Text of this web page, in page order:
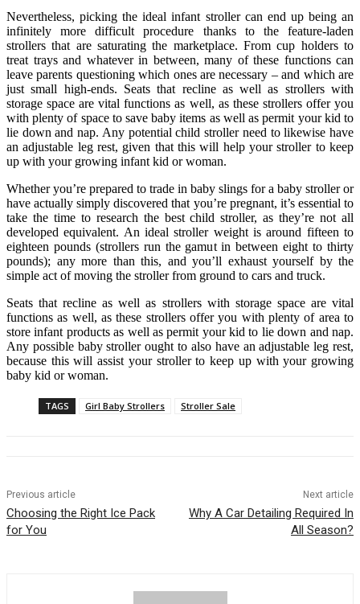
Nevertheless, picking the ideal infant stroller can end up being an
infinitely more difficult procedure thanks to the feature-laden
strollers that are saturating the marketplace. From cup holders to
treat trays and whatever in between, many of these functions can
leave parents questioning which ones are necessary – and which are
just small high-ends. Seats that recline as well as strollers with
storage space are vital functions as well, as these strollers offer you
with plenty of space to save baby items as well as permit your kid to
lie down and nap. Any potential child stroller need to likewise have
an adjustable leg rest, given that this will help your stroller to keep
up with your growing infant kid or woman.
Whether you’re prepared to trade in baby slings for a baby stroller or
have actually simply discovered that you’re pregnant, it’s essential to
take the time to research the best child stroller, as they’re not all
developed equivalent. An ideal stroller weight is around fifteen to
eighteen pounds (strollers run the gamut in between eight to thirty
pounds); any more than this, and you’ll exhaust yourself by the
simple act of moving the stroller from ground to cars and truck.
Seats that recline as well as strollers with storage space are vital
functions as well, as these strollers offer you with plenty of area to
store infant products as well as permit your kid to lie down and nap.
Any possible baby stroller ought to also have an adjustable leg rest,
because this will assist your stroller to keep up with your growing
baby kid or woman.
TAGS Girl Baby Strollers Stroller Sale
Previous article
Choosing the Right Ice Pack
for You
Next article
Why A Car Detailing Required In
All Season?